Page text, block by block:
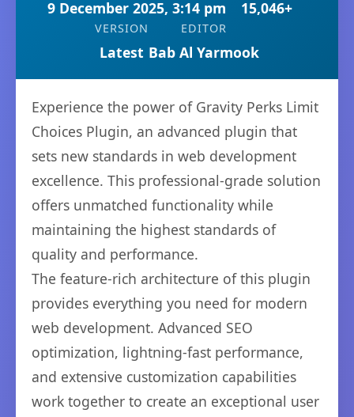
9 December 2025, 3:14 pm 15,046+
VERSION
Latest
EDITOR
Bab Al Yarmook
Experience the power of Gravity Perks Limit
Choices Plugin, an advanced plugin that
sets new standards in web development
excellence. This professional-grade solution
offers unmatched functionality while
maintaining the highest standards of
quality and performance.
The feature-rich architecture of this plugin
provides everything you need for modern
web development. Advanced SEO
optimization, lightning-fast performance,
and extensive customization capabilities
work together to create an exceptional user